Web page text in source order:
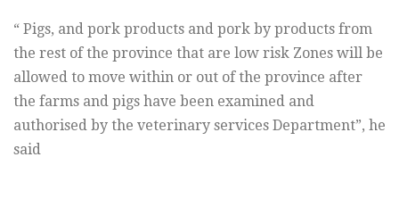
“ Pigs, and pork products and pork by products from
the rest of the province that are low risk Zones will be
allowed to move within or out of the province after
the farms and pigs have been examined and
authorised by the veterinary services Department”, he
said